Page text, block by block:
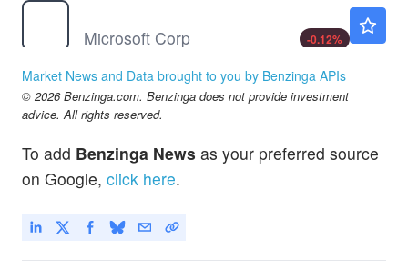
Microsoft Corp
-0.12%
Netflix Inc
0.03
TSLA
Market News and Data brought to you by Benzinga APIs
© 2026 Benzinga.com. Benzinga does not provide investment
advice. All rights reserved.
To add Benzinga News as your preferred source
on Google, click here.